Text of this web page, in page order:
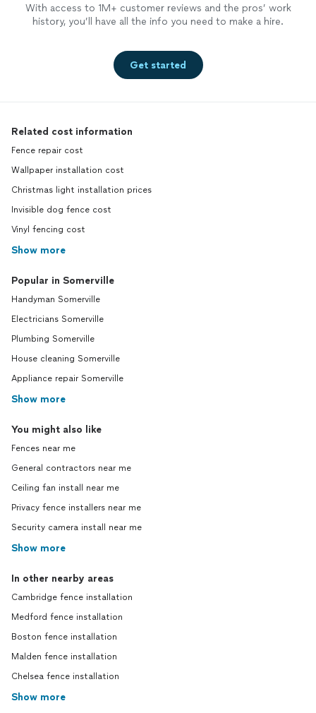
With access to 1M+ customer reviews and the pros’ work
history, you’ll have all the info you need to make a hire.
Get started
Related cost information
Fence repair cost
Wallpaper installation cost
Christmas light installation prices
Invisible dog fence cost
Vinyl fencing cost
Show more
Popular in Somerville
Handyman Somerville
Electricians Somerville
Plumbing Somerville
House cleaning Somerville
Appliance repair Somerville
Show more
You might also like
Fences near me
General contractors near me
Ceiling fan install near me
Privacy fence installers near me
Security camera install near me
Show more
In other nearby areas
Cambridge fence installation
Medford fence installation
Boston fence installation
Malden fence installation
Chelsea fence installation
Show more